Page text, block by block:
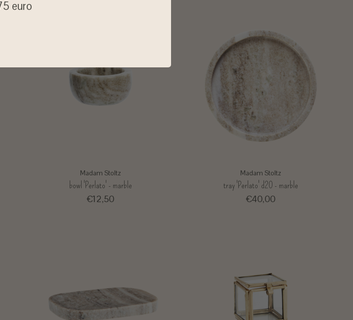
Madam Stoltz
bowl 'Perlato' - marble
€12,50
Madam Stoltz
tray 'Perlato' d20 - marble
€40,00
euro